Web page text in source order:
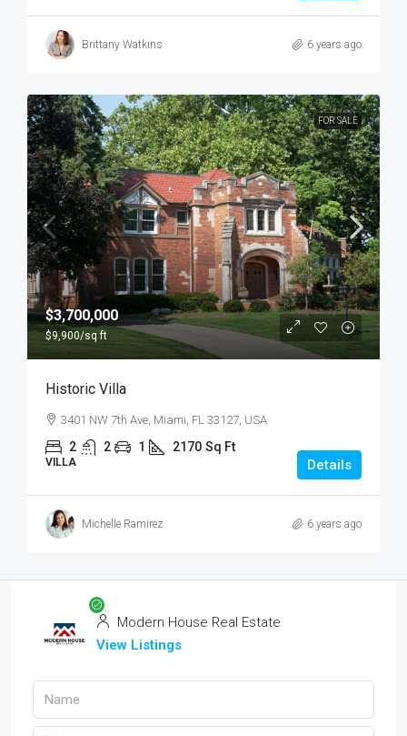
Brittany Watkins 6 years ago
FOR SALE
$3,700,000
$9,900/sq ft
Historic Villa
3401 NW 7th Ave, Miami, FL 33127, USA
2 2 1 2170 Sq Ft
VILLA Details
Michelle Ramirez 6 years ago
Modern House Real Estate
View Listings